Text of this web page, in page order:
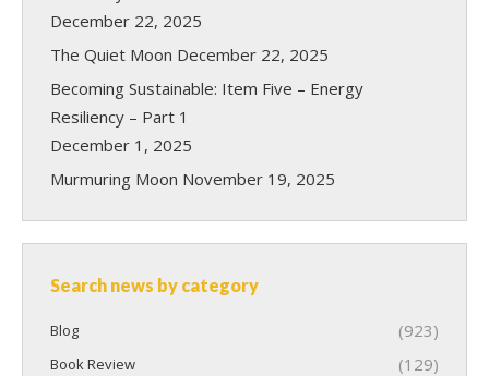
December 22, 2025
The Quiet Moon December 22, 2025
Becoming Sustainable: Item Five – Energy
Resiliency – Part 1
December 1, 2025
Murmuring Moon November 19, 2025
Search news by category
Blog (923)
Book Review (129)